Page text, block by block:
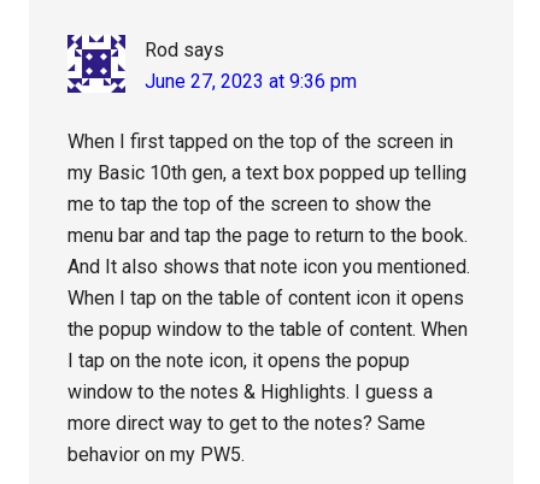
Rod says
June 27, 2023 at 9:36 pm
When I first tapped on the top of the screen in
my Basic 10th gen, a text box popped up telling
me to tap the top of the screen to show the
menu bar and tap the page to return to the book.
And It also shows that note icon you mentioned.
When I tap on the table of content icon it opens
the popup window to the table of content. When
I tap on the note icon, it opens the popup
window to the notes & Highlights. I guess a
more direct way to get to the notes? Same
behavior on my PW5.